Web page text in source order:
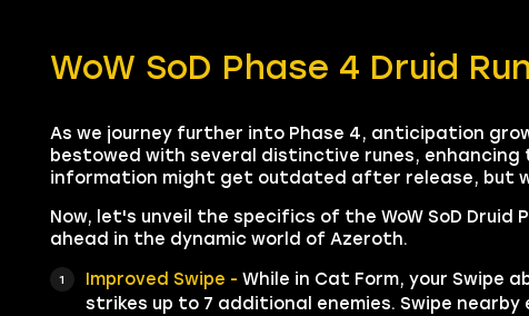
WoW SoD Phase 4 Druid
As we journey further into Phase 4, anticipation
bestowed with several distinctive runes,
information might get outdated after release, but
Now, let's unveil the specifics of the WoW SoD
ahead in the dynamic world of Azeroth.
Improved Swipe - While in Cat Form, your Swipe
strikes up to 7 additional enemies. Swipe